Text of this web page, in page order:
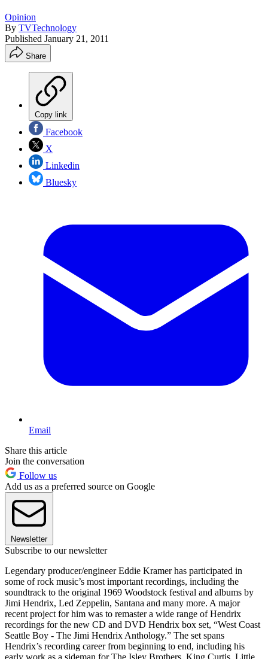
Opinion
By TVTechnology
Published January 21, 2011
Share
Copy link
Facebook
X
Linkedin
Bluesky
Email
Share this article
Join the conversation
Follow us
Add us as a preferred source on Google
Newsletter
Subscribe to our newsletter
Legendary producer/engineer Eddie Kramer has participated in
some of rock music’s most important recordings, including the
soundtrack to the original 1969 Woodstock festival and albums by
Jimi Hendrix, Led Zeppelin, Santana and many more. A major
recent project for him was to remaster a wide range of Hendrix
recordings for the new CD and DVD Hendrix box set, “West Coast
Seattle Boy - The Jimi Hendrix Anthology.” The set spans
Hendrix’s recording career from beginning to end, including his
early work as a sideman for The Isley Brothers, King Curtis, Little